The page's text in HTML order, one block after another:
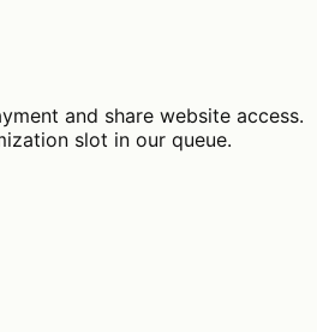
and share website access.
slot in our queue.